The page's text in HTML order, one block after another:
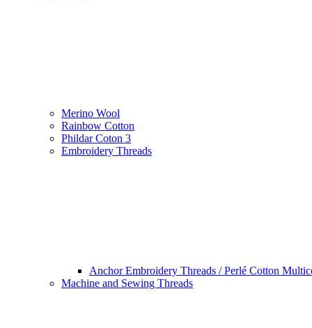
Merino Wool
Rainbow Cotton
Phildar Coton 3
Embroidery Threads
Anchor Embroidery Threads / Perlé Cotton
Machine and Sewing Threads